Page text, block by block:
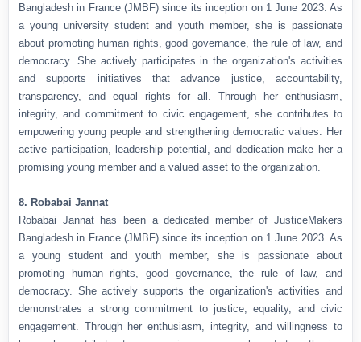
Bangladesh in France (JMBF) since its inception on 1 June 2023. As
a young university student and youth member, she is passionate
about promoting human rights, good governance, the rule of law, and
democracy. She actively participates in the organization's activities
and supports initiatives that advance justice, accountability,
transparency, and equal rights for all. Through her enthusiasm,
integrity, and commitment to civic engagement, she contributes to
empowering young people and strengthening democratic values. Her
active participation, leadership potential, and dedication make her a
promising young member and a valued asset to the organization.
8. Robabai Jannat
Robabai Jannat has been a dedicated member of JusticeMakers
Bangladesh in France (JMBF) since its inception on 1 June 2023. As
a young student and youth member, she is passionate about
promoting human rights, good governance, the rule of law, and
democracy. She actively supports the organization's activities and
demonstrates a strong commitment to justice, equality, and civic
engagement. Through her enthusiasm, integrity, and willingness to